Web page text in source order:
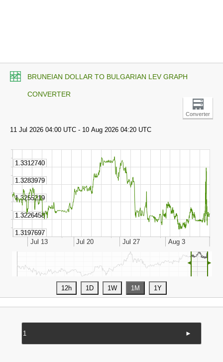
BRUNEIAN DOLLAR TO BULGARIAN LEV GRAPH
CONVERTER
Converter
◄ ►
►